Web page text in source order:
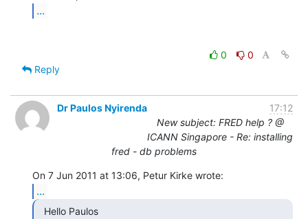
...
0
0
Reply
Dr Paulos Nyirenda
17:12
New subject: FRED help ? @
ICANN Singapore - Re: installing
fred - db problems
...